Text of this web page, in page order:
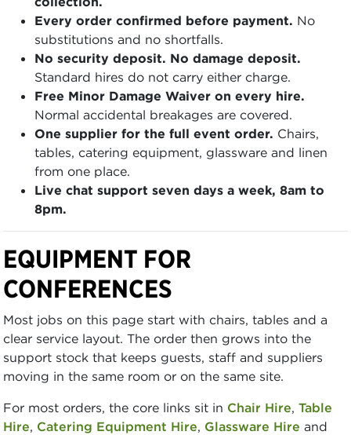
Every order confirmed before payment. No
substitutions and no shortfalls.
No security deposit. No damage deposit.
Standard hires do not carry either charge.
Free Minor Damage Waiver on every hire.
Normal accidental breakages are covered.
One supplier for the full event order. Chairs,
tables, catering equipment, glassware and linen
from one place.
Live chat support seven days a week, 8am to
8pm.
EQUIPMENT FOR
CONFERENCES
Most jobs on this page start with chairs, tables and a
clear service layout. The order then grows into the
support stock that keeps guests, staff and suppliers
moving in the same room or on the same site.
For most orders, the core links sit in Chair Hire, Table
Hire, Catering Equipment Hire, Glassware Hire and